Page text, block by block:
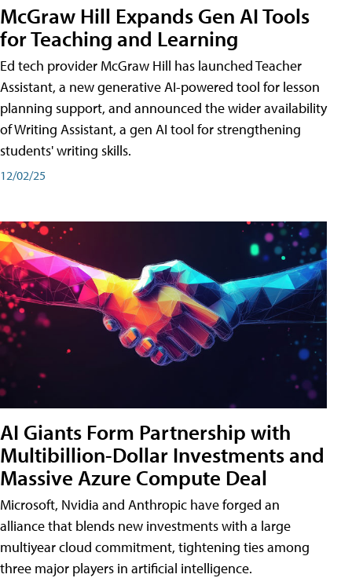
McGraw Hill Expands Gen AI Tools
for Teaching and Learning
Ed tech provider McGraw Hill has launched Teacher
Assistant, a new generative AI-powered tool for lesson
planning support, and announced the wider availability
of Writing Assistant, a gen AI tool for strengthening
students' writing skills.
12/02/25
AI Giants Form Partnership with
Multibillion-Dollar Investments and
Massive Azure Compute Deal
Microsoft, Nvidia and Anthropic have forged an
alliance that blends new investments with a large
multiyear cloud commitment, tightening ties among
three major players in artificial intelligence.